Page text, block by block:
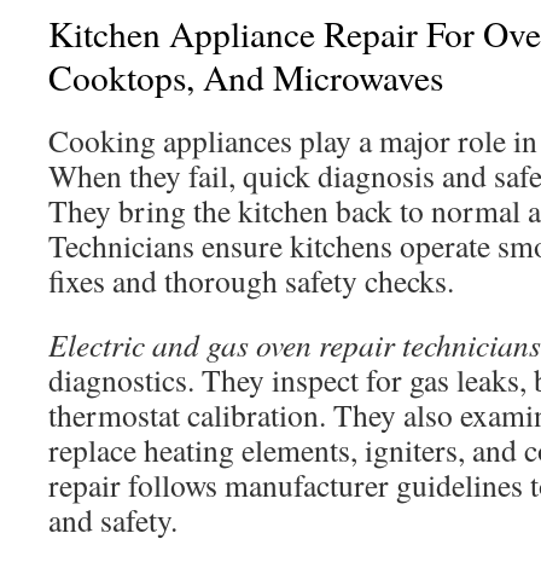
Kitchen Appliance Repair For
Cooktops, And Microwaves
Cooking appliances play a major role
When they fail, quick diagnosis and
They bring the kitchen back to normal
Technicians ensure kitchens operate
fixes and thorough safety checks.
Electric and gas oven repair technicians
diagnostics. They inspect for gas
thermostat calibration. They also
replace heating elements, igniters, and
repair follows manufacturer guidelines
and safety.